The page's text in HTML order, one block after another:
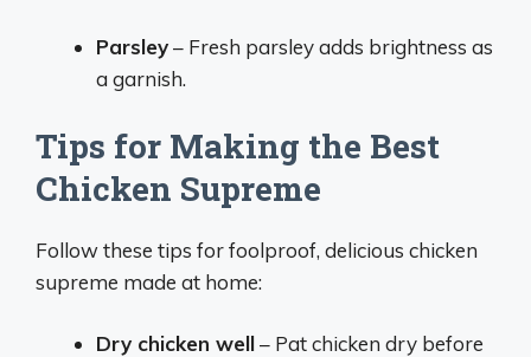
Parsley– Fresh parsley adds brightness as
a garnish.
Tips for Making the Best
Chicken Supreme
Follow these tips for foolproof, delicious chicken
supreme made at home:
Dry chicken well– Pat chicken dry before